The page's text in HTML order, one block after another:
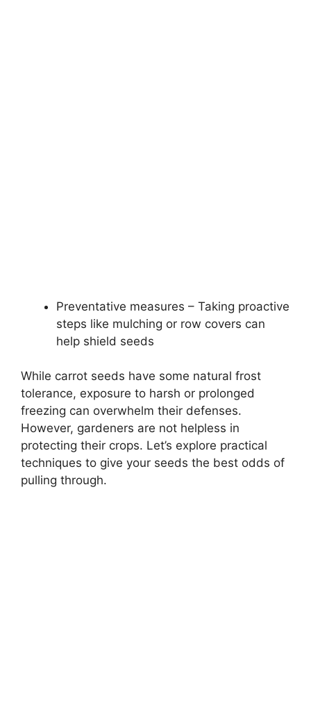
Preventative measures – Taking proactive
steps like mulching or row covers can
help shield seeds
While carrot seeds have some natural frost
tolerance, exposure to harsh or prolonged
freezing can overwhelm their defenses.
However, gardeners are not helpless in
protecting their crops. Let’s explore practical
techniques to give your seeds the best odds of
pulling through.